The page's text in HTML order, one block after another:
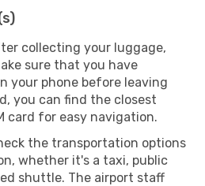
collecting your luggage,
sure that you have
your phone before leaving
you can find the closest
card for easy navigation.
the transportation options
whether it's a taxi, public
shuttle. The airport staff